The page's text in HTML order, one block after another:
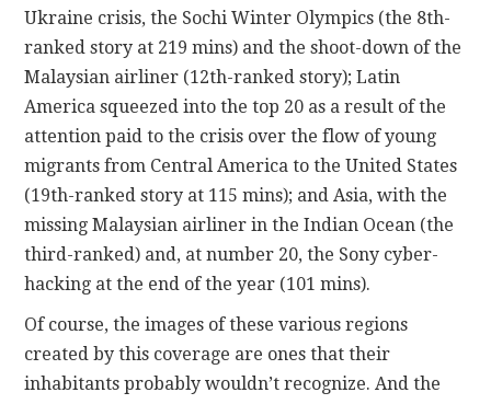
Ukraine crisis, the Sochi Winter Olympics (the 8th-
ranked story at 219 mins) and the shoot-down of the
Malaysian airliner (12th-ranked story); Latin
America squeezed into the top 20 as a result of the
attention paid to the crisis over the flow of young
migrants from Central America to the United States
(19th-ranked story at 115 mins); and Asia, with the
missing Malaysian airliner in the Indian Ocean (the
third-ranked) and, at number 20, the Sony cyber-
hacking at the end of the year (101 mins).
Of course, the images of these various regions
created by this coverage are ones that their
inhabitants probably wouldn’t recognize. And the